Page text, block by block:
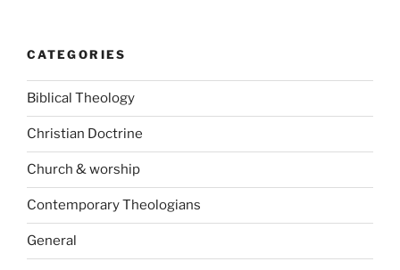
–
the
doctrine
of
CATEGORIES
Biblical Theology
Christian Doctrine
Church & worship
Contemporary Theologians
General